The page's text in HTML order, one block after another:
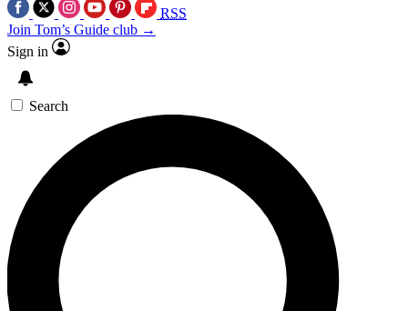
RSS
Join Tom’s Guide club →
Sign in
Search